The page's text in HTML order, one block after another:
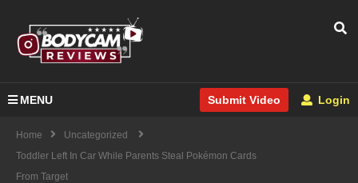
MENU Submit Video Login
Home
Uncategorized
Toddler Left In Car While Parents Steal Pokémon Cards
From Target